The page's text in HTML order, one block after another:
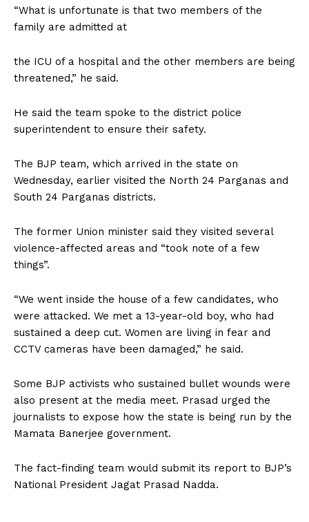
“What is unfortunate is that two members of the
family are admitted at
the ICU of a hospital and the other members are being
threatened,” he said.
He said the team spoke to the district police
superintendent to ensure their safety.
The BJP team, which arrived in the state on
Wednesday, earlier visited the North 24 Parganas and
South 24 Parganas districts.
The former Union minister said they visited several
violence-affected areas and “took note of a few
things”.
“We went inside the house of a few candidates, who
were attacked. We met a 13-year-old boy, who had
sustained a deep cut. Women are living in fear and
CCTV cameras have been damaged,” he said.
Some BJP activists who sustained bullet wounds were
also present at the media meet. Prasad urged the
journalists to expose how the state is being run by the
Mamata Banerjee government.
The fact-finding team would submit its report to BJP’s
National President Jagat Prasad Nadda.